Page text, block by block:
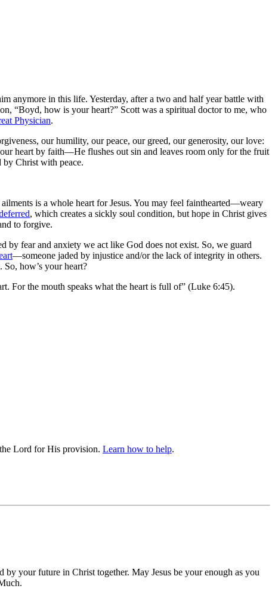
anymore in this life. Yesterday, after a two and half year battle with
“Boyd, how is your heart?” Scott was a spiritual doctor to me, who
Physician.
our humility, our peace, our greed, our generosity, our love:
heart by faith—He flushes out sin and leaves room only for the fruit
by Christ with peace.
is a whole heart for Jesus. You may feel fainthearted—weary
, which creates a sickly soul condition, but hope in Christ gives
to forgive.
by fear and anxiety we act like God does not exist. So, we guard
—someone jaded by injustice and/or the lack of integrity in others.
how’s your heart?
For the mouth speaks what the heart is full of” (Luke 6:45).
Lord for His provision. Learn how to help.
your future in Christ together. May Jesus be your enough as you